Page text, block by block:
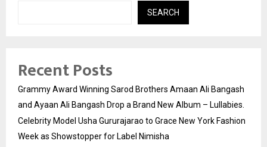
SEARCH
Recent Posts
Grammy Award Winning Sarod Brothers Amaan Ali Bangash
and Ayaan Ali Bangash Drop a Brand New Album – Lullabies.
Celebrity Model Usha Gururajarao to Grace New York Fashion
Week as Showstopper for Label Nimisha